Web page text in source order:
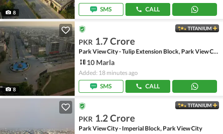
8
SMS
CALL
8
TITANIUM
PKR 1.7 Crore
Park View City - Tulip Extension Block, Park View City
10 Marla
Added: 18 minutes ago
SMS
CALL
TITANIUM
PKR 1.2 Crore
Park View City - Imperial Block, Park View City